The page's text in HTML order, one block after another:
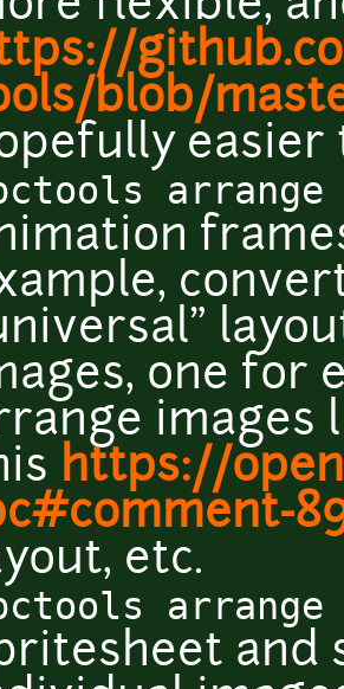
blob/
easier
arrange
one for
images
https://
etc.
arrange
and